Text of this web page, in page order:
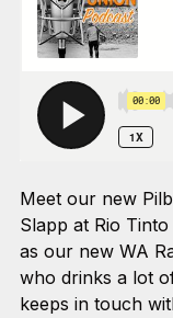
Meet our new
Slapp at Rio
as our new WA
who drinks a lot
keeps in touch